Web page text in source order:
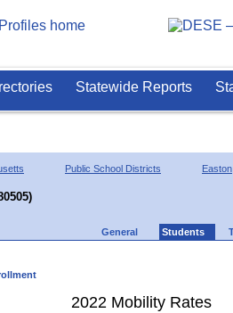
Statewide Reports
Public School Districts Easton
General Students
2022 Mobility Rates